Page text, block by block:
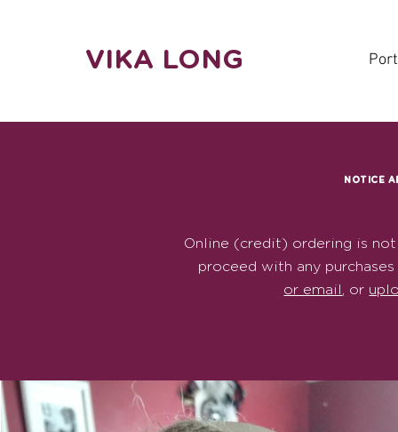
VIKA LONG
NOTICE
Online (credit) ordering is
proceed with any
or email
, or